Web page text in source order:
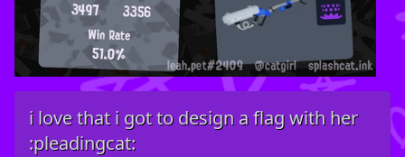
i love that i got to design a flag with her
:pleadingcat: